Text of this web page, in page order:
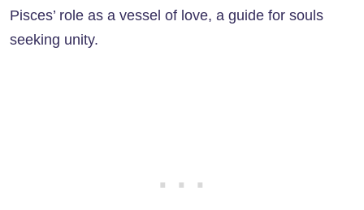
Pisces’ role as a vessel of love, a guide for souls
seeking unity.